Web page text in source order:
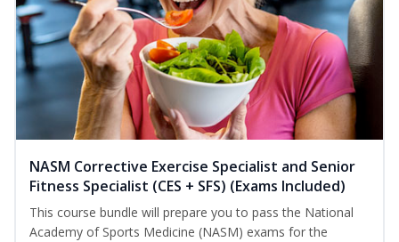
NASM Corrective Exercise Specialist and Senior
Fitness Specialist (CES + SFS) (Exams Included)
This course bundle will prepare you to pass the National
Academy of Sports Medicine (NASM) exams for the